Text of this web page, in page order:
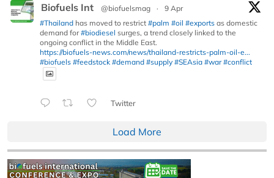
Biofuels Int @biofuelsmag ·
9 Apr
#Thailand has moved to restrict #palm #oil #exports as domestic
demand for#biodiesel surges, a trend closely linked to the
ongoing conflict in the Middle East.
https://biofuels-news.com/news/thailand-restricts-palm-oil-e...
#biofuels #feedstock #demand #supply #SEAsia #war #conflict
Twitter
Load More